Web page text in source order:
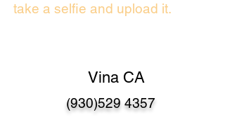
take a selfie and upload it.
Vina CA
(930)529 4357